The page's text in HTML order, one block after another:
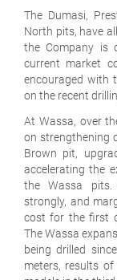
The Dumasi,
North pits, have
the Company is
current market
encouraged with
on the recent
At Wassa, over
on strengthening
Brown pit,
accelerating the
the Wassa pits.
strongly, and
cost for the first
The Wassa
being drilled
meters, results